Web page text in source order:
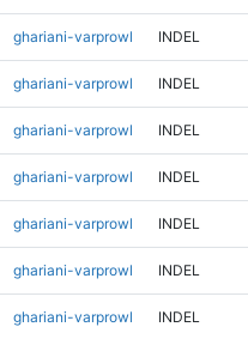
ghariani-varprowl INDEL
ghariani-varprowl INDEL
ghariani-varprowl INDEL
ghariani-varprowl INDEL
ghariani-varprowl INDEL
ghariani-varprowl INDEL
ghariani-varprowl INDEL